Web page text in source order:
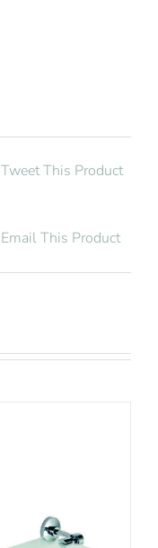
Tweet This Product
Email This Product